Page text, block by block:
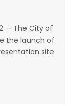
— The City of
the launch of
site